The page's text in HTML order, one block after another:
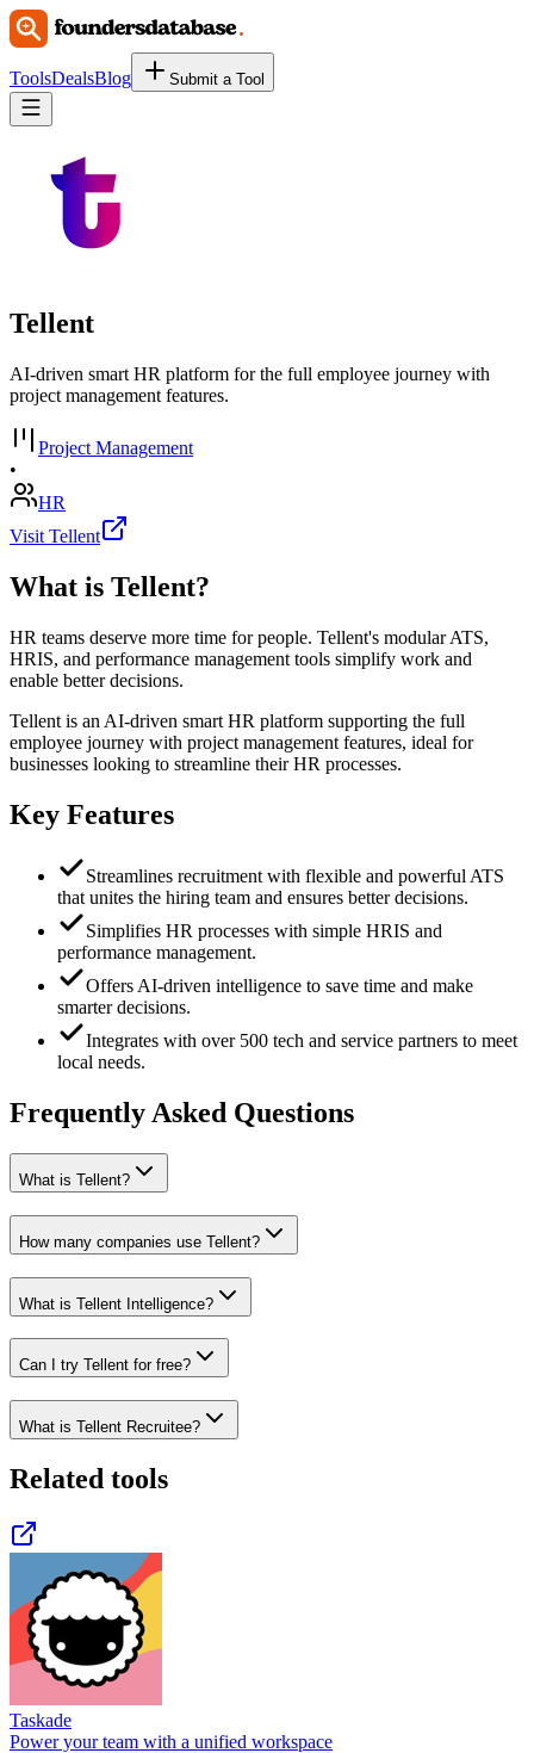
ToolsDealsBlog Submit a Tool
Tellent
AI-driven smart HR platform for the full employee journey with
project management features.
Project Management
•
HR
Visit Tellent
What is Tellent?
HR teams deserve more time for people. Tellent's modular ATS,
HRIS, and performance management tools simplify work and
enable better decisions.
Tellent is an AI-driven smart HR platform supporting the full
employee journey with project management features, ideal for
businesses looking to streamline their HR processes.
Key Features
Streamlines recruitment with flexible and powerful ATS
that unites the hiring team and ensures better decisions.
Simplifies HR processes with simple HRIS and
performance management.
Offers AI-driven intelligence to save time and make
smarter decisions.
Integrates with over 500 tech and service partners to meet
local needs.
Frequently Asked Questions
What is Tellent?
How many companies use Tellent?
What is Tellent Intelligence?
Can I try Tellent for free?
What is Tellent Recruitee?
Related tools
Taskade
Power your team with a unified workspace